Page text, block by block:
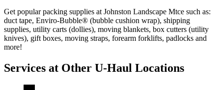
Get popular packing supplies at Johnston Landscape Mtce such as:
duct tape, Enviro-Bubble® (bubble cushion wrap), shipping
supplies, utility carts (dollies), moving blankets, box cutters (utility
knives), gift boxes, moving straps, forearm forklifts, padlocks and
more!
Services at Other U-Haul Locations